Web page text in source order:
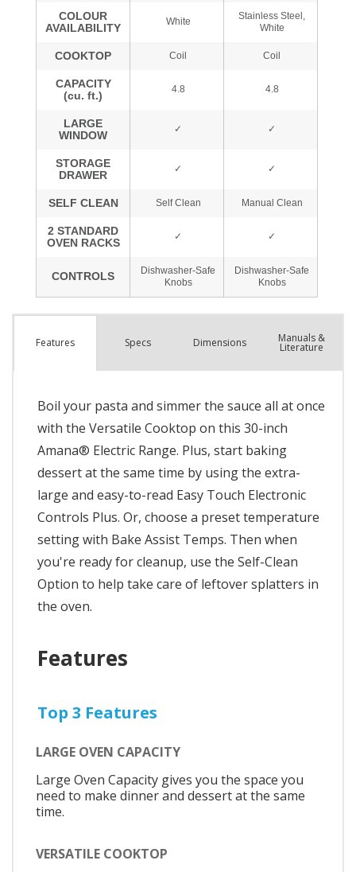
Features Specs Dimensions Manuals &
Literature
Boil your pasta and simmer the sauce all at once
with the Versatile Cooktop on this 30-inch
Amana® Electric Range. Plus, start baking
dessert at the same time by using the extra-
large and easy-to-read Easy Touch Electronic
Controls Plus. Or, choose a preset temperature
setting with Bake Assist Temps. Then when
you're ready for cleanup, use the Self-Clean
Option to help take care of leftover splatters in
the oven.
Features
Top 3 Features
LARGE OVEN CAPACITY
Large Oven Capacity gives you the space you
need to make dinner and dessert at the same
time.
VERSATILE COOKTOP